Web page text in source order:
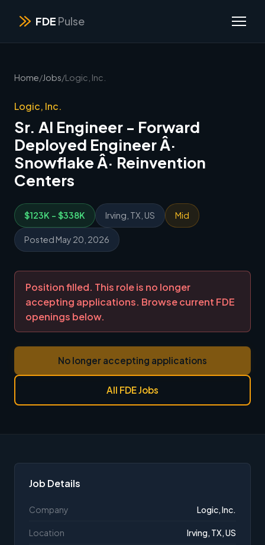
FDE Pulse
Home/Jobs/Logic, Inc.
Logic, Inc.
Sr. AI Engineer - Forward
Deployed Engineer Â·
Snowflake Â· Reinvention
Centers
$123K - $338K Irving, TX, US Mid
Posted May 20, 2026
Position filled. This role is no longer
accepting applications. Browse current FDE
openings below.
No longer accepting applications
All FDE Jobs
Job Details
Company Logic, Inc.
Location Irving, TX, US